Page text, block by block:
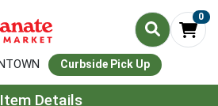
0
Curbside Pick Up
Page
Item Details